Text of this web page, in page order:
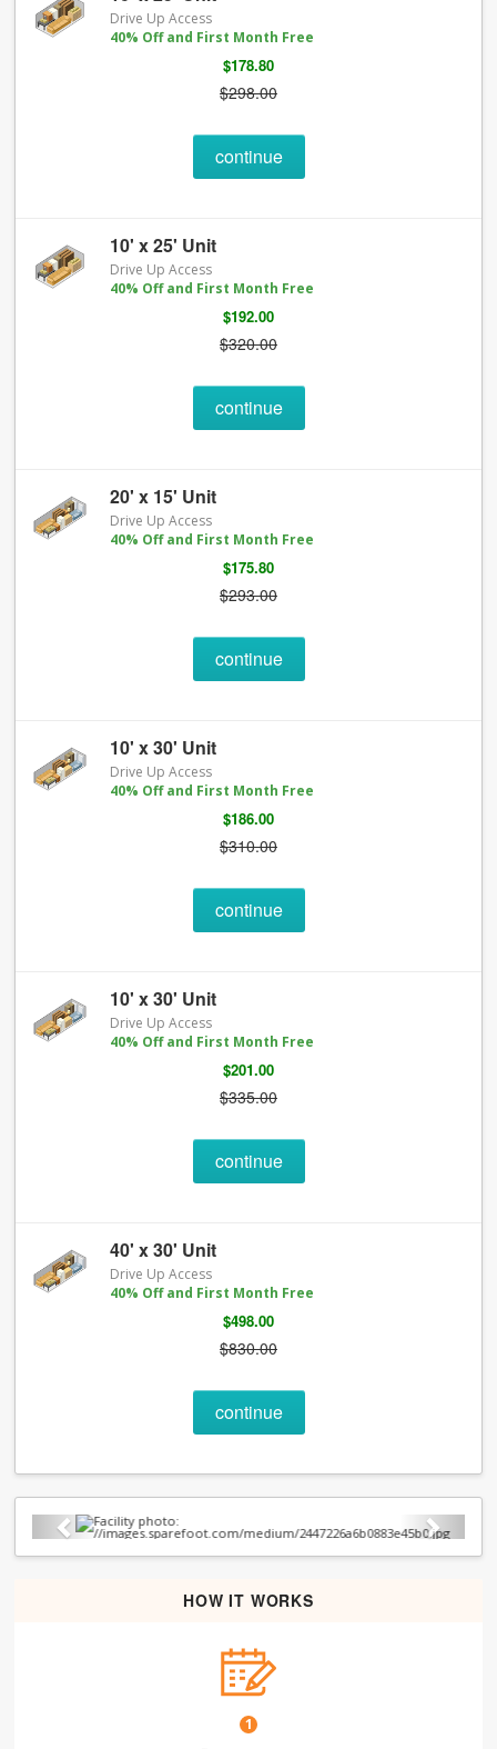
Drive Up Access
40% Off and First Month Free
$178.80
$298.00
continue
10' x 25' Unit
Drive Up Access
40% Off and First Month Free
$192.00
$320.00
continue
20' x 15' Unit
Drive Up Access
40% Off and First Month Free
$175.80
$293.00
continue
10' x 30' Unit
Drive Up Access
40% Off and First Month Free
$186.00
$310.00
continue
10' x 30' Unit
Drive Up Access
40% Off and First Month Free
$201.00
$335.00
continue
40' x 30' Unit
Drive Up Access
40% Off and First Month Free
$498.00
$830.00
continue
Previous Next
HOW IT WORKS
1